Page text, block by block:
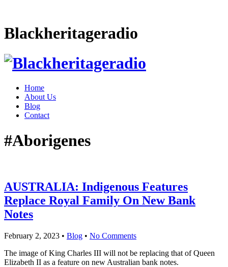
Blackheritageradio
Home
About Us
Blog
Contact
#Aborigenes
AUSTRALIA: Indigenous Features
Replace Royal Family On New Bank
Notes
February 2, 2023 • Blog • No Comments
The image of King Charles III will not be replacing that of Queen
Elizabeth II as a feature on new Australian bank notes.